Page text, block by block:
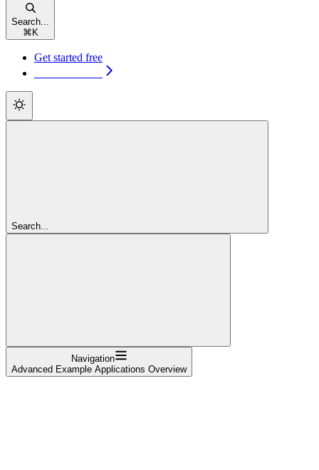
Search...
⌘ K
Get started free
Search...
Navigation
Advanced Example Applications Overview